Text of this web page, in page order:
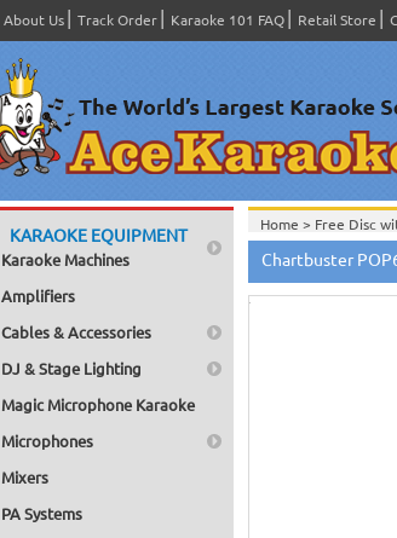
About Us Track Order Karaoke 101 FAQ Retail Store
KARAOKE EQUIPMENT
Karaoke Machines
Amplifiers
Cables & Accessories
DJ & Stage Lighting
Magic Microphone Karaoke
Microphones
Mixers
PA Systems
Home > Free Disc
Chartbuster
Hover